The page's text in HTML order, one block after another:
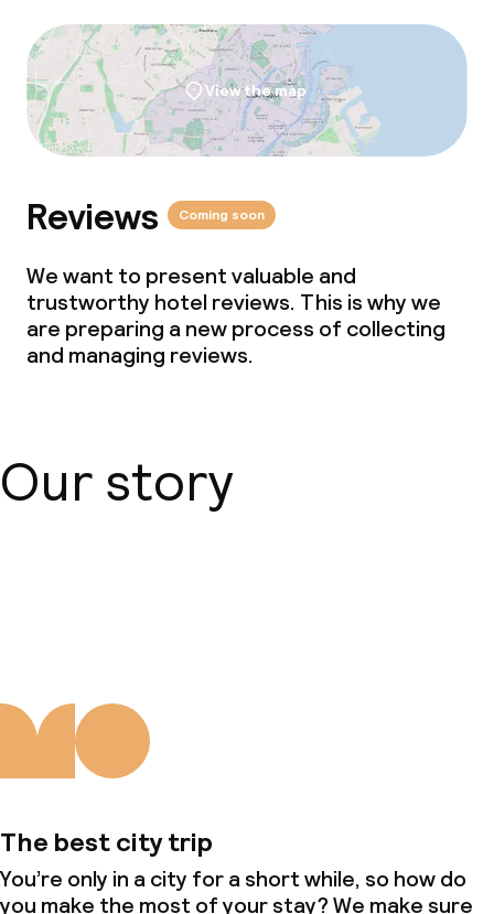
View the map
Reviews Coming soon
We want to present valuable and
trustworthy hotel reviews. This is why we
are preparing a new process of collecting
and managing reviews.
Our story
The best city trip
You’re only in a city for a short while, so how do
you make the most of your stay? We make sure